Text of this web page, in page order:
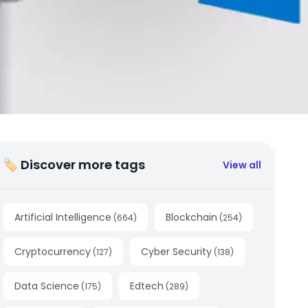
🏷 Discover more tags View all
Artificial Intelligence (664) Blockchain (254)
Cryptocurrency (127) Cyber Security (138)
Data Science (175) Edtech (289)